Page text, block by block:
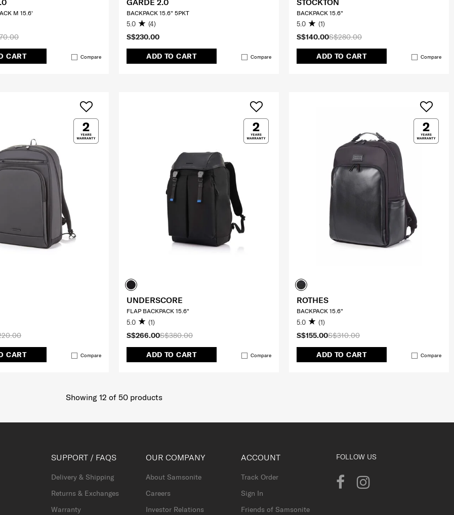
CART Compare
M 15.6'
S$230.00
ADD TO CART Compare
BACKPACK 15.6" 5PKT
5.0 (4)
S$280.00
S$140.00
ADD TO CART Compare
BACKPACK 15.6"
5.0 (1)
CART Compare
S$380.00
S$266.00
ADD TO CART Compare
UNDERSCORE
FLAP BACKPACK 15.6"
5.0 (1)
S$310.00
S$155.00
ADD TO CART Compare
ROTHES
BACKPACK 15.6"
5.0 (1)
Showing 12 of 50products
SUPPORT / FAQS
Delivery & Shipping
Returns & Exchanges
Warranty
OUR COMPANY
About Samsonite
Careers
Investor Relations
ACCOUNT
Track Order
Sign In
Friends of Samsonite
FOLLOW US